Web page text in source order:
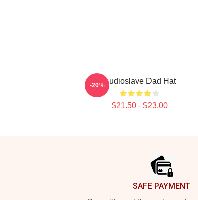
Audioslave Dad Hat
$21.50 - $23.00
-20%
SAFE PAYMENT